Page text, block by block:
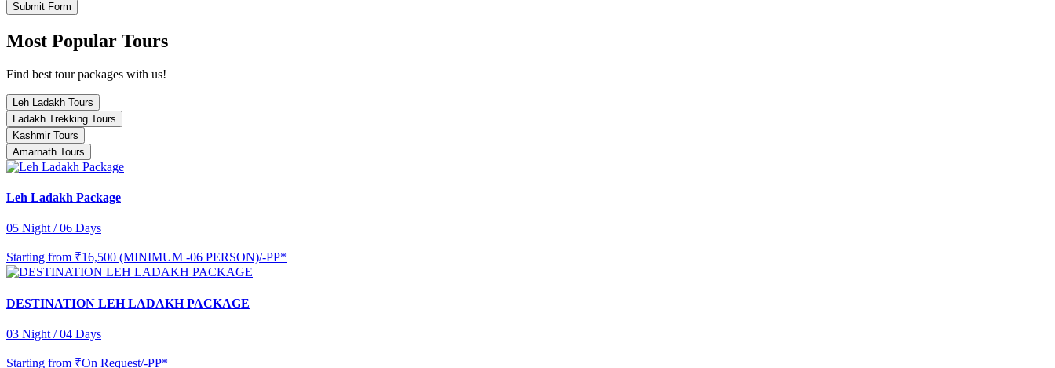
Submit Form
Most Popular Tours
Find best tour packages with us!
Leh Ladakh Tours
Ladakh Trekking Tours
Kashmir Tours
Amarnath Tours
Leh Ladakh Package
05 Night / 06 Days
Starting from ₹16,500 (MINIMUM -06 PERSON)/-PP*
DESTINATION LEH LADAKH PACKAGE
03 Night / 04 Days
Starting from ₹On Request/-PP*